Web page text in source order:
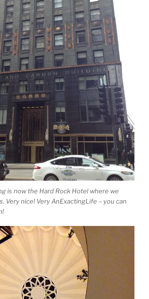
is now the Hard Rock Hotel where we
Very nice! Very AnExactingLife – you can